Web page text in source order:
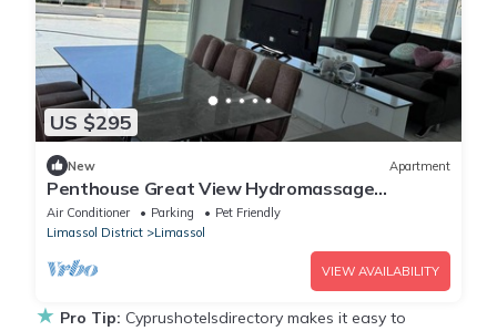
US $295
New Apartment
Penthouse Great View Hydromassage
Penthouse hottub
Air Conditioner Parking
Pet Friendly
Limassol District
Limassol
VIEW AVAILABILITY
★ Pro Tip: Cyprushotelsdirectory makes it easy to